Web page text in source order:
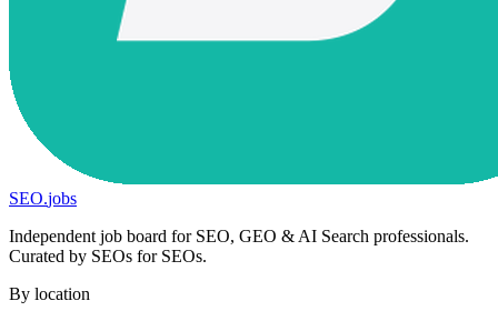
SEO.jobs
Independent job board for SEO, GEO & AI Search professionals.
Curated by SEOs for SEOs.
By location